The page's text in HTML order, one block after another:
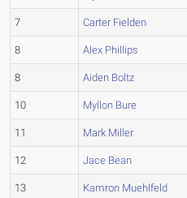
7 Carter Fielden
8 Alex Phillips
8 Aiden Boltz
10 Myllon Bure
11 Mark Miller
12 Jace Bean
13 Kamron Muehlfeld